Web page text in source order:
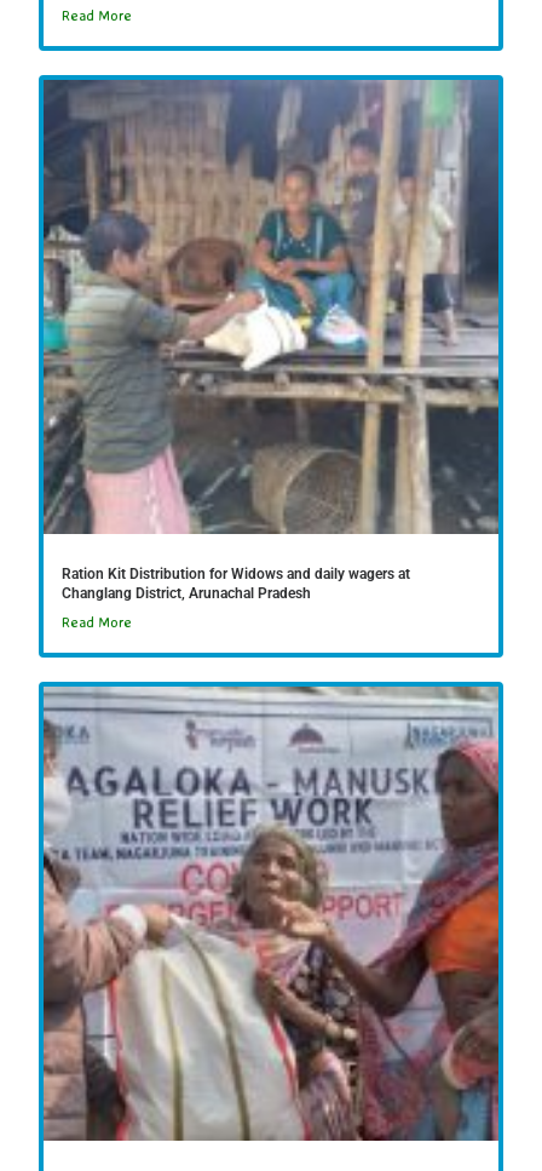
Read More
Ration Kit Distribution for Widows and daily wagers at
Changlang District, Arunachal Pradesh
Read More